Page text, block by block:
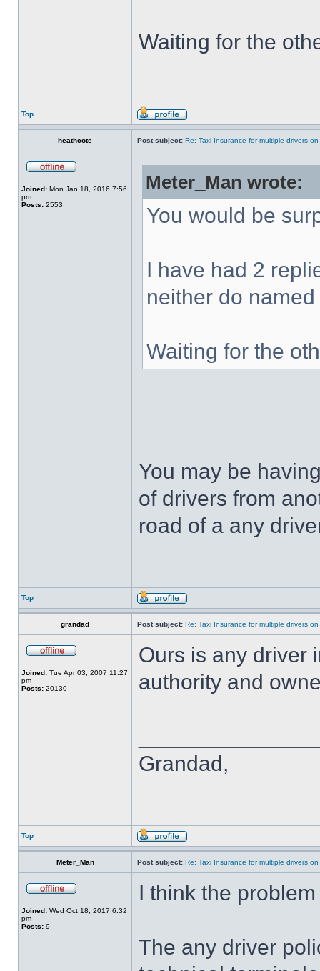
Waiting for the
Top
heathcote Post subject: Re: Taxi Insurance for multiple drivers
Joined: Mon Jan 18, 2016 7:56
pm
Posts: 2553
Meter_Man wrote:
You would be
I have had 2
neither do
Waiting for the
You may be
of drivers from
road of a any
Top
grandad Post subject: Re: Taxi Insurance for multiple drivers
Joined: Tue Apr 03, 2007 11:27
pm
Posts: 20130
Ours is any driver
authority and
Grandad,
Top
Meter_Man Post subject: Re: Taxi Insurance for multiple drivers
Joined: Wed Oct 18, 2017 6:32
pm
Posts: 9
I think the
The any driver